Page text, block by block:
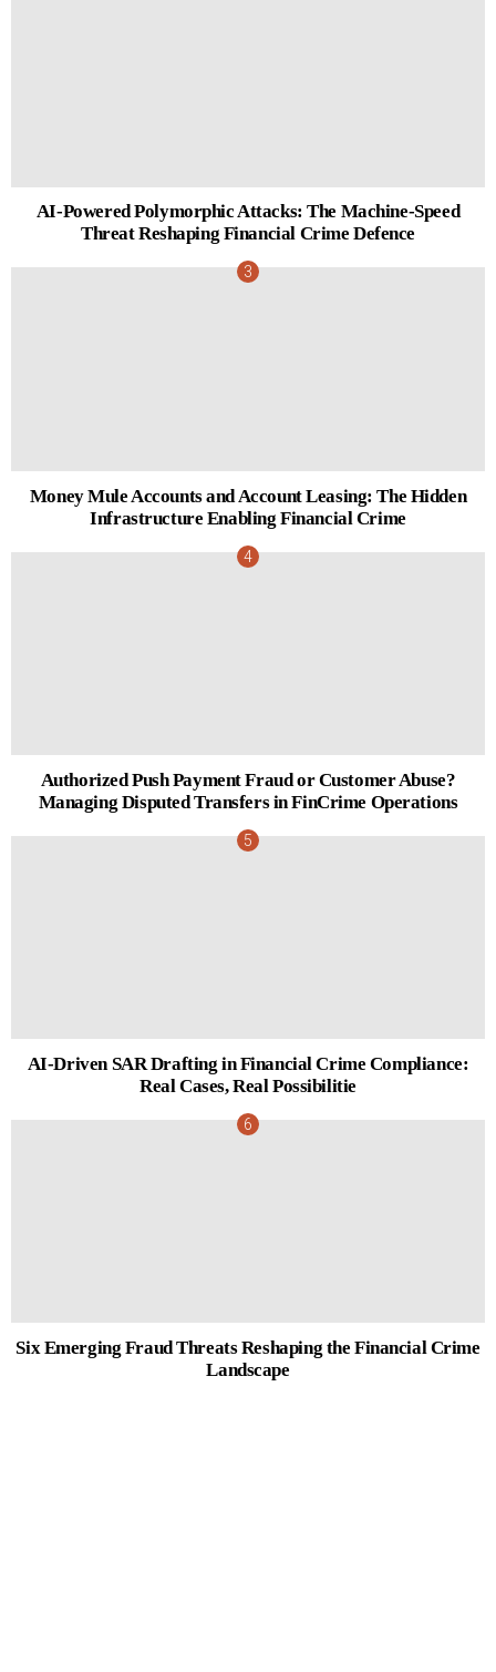
AI-Powered Polymorphic Attacks: The Machine-Speed
Threat Reshaping Financial Crime Defence
Money Mule Accounts and Account Leasing: The Hidden
Infrastructure Enabling Financial Crime
Authorized Push Payment Fraud or Customer Abuse?
Managing Disputed Transfers in FinCrime Operations
AI-Driven SAR Drafting in Financial Crime Compliance:
Real Cases, Real Possibilitie
Six Emerging Fraud Threats Reshaping the Financial Crime
Landscape